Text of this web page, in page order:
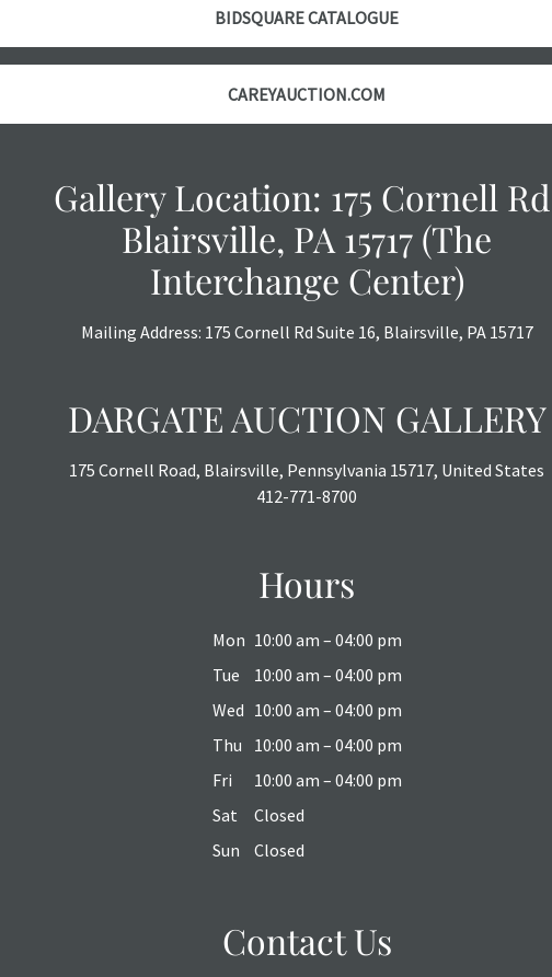
BIDSQUARE CATALOGUE
CAREYAUCTION.COM
Gallery Location: 175 Cornell
Blairsville, PA 15717 (The
Interchange Center)
Mailing Address: 175 Cornell Rd Suite 16, Blairsville, PA 15717
DARGATE AUCTION GALLERY
175 Cornell Road, Blairsville, Pennsylvania 15717, United States
412-771-8700
Hours
Mon 10:00 am – 04:00 pm
Tue
10:00 am – 04:00 pm
Wed 10:00 am – 04:00 pm
Thu
10:00 am – 04:00 pm
Fri
10:00 am – 04:00 pm
Sat
Closed
Sun
Closed
Contact Us